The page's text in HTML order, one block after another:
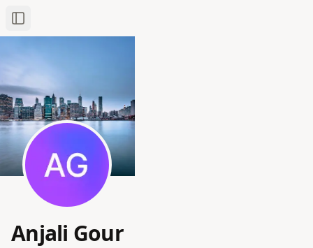
Toggle Sidebar
Anjali Gour